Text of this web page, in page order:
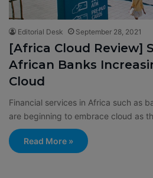
Editorial Desk September 28, 2021
[Africa Cloud Review]
African Banks
Cloud
Financial services in Africa such as
are beginning to embrace cloud as
Read More »